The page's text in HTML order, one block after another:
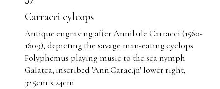
Carracci cylcops
Antique engraving after Annibale Carracci (1560-
1609), depicting the savage man-eating cyclops
Polyphemus playing music to the sea nymph
Galatea, inscribed 'Ann.Carac.jn' lower right,
32.5cm x 24cm